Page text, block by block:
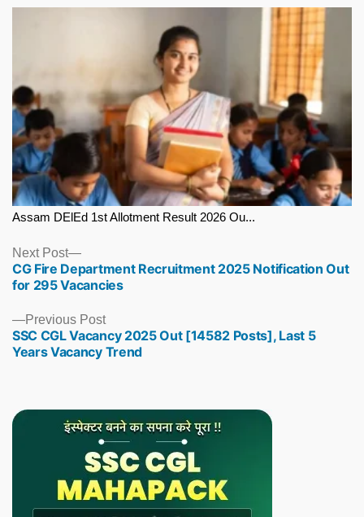
Assam DElEd 1st Allotment Result 2026 Ou...
Previous PostPrevious
post:
SSC CGL Vacancy 2025 Out [14582 Posts], Last 5
Years Vacancy Trend
Next Post
Next
post:
CG Fire Department Recruitment 2025 Notification Out
for 295 Vacancies